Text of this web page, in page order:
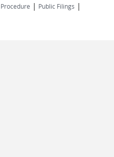
| Public Filings |